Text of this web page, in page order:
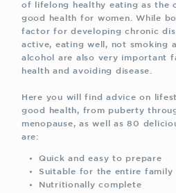
of lifelong healthy eating as the
good health for women. While
factor for developing chronic
active, eating well, not smoking
alcohol are also very important
health and avoiding disease.
Here you will find advice on
good health, from puberty
menopause, as well as 80
are:
Quick and easy to prepare
Suitable for the entire family
Nutritionally complete